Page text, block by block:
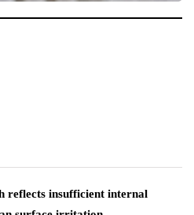
reflects insufficient internal